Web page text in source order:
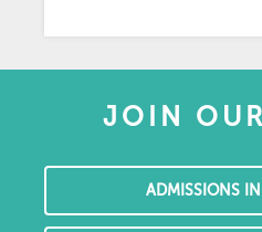
JOIN
ADMISSIONS